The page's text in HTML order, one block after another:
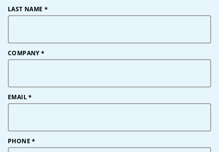
LAST NAME *
COMPANY*
EMAIL*
PHONE *